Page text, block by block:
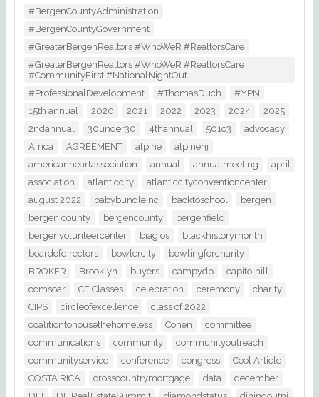
#BergenCountyAdministration
#BergenCountyGovernment
#GreaterBergenRealtors #WhoWeR #RealtorsCare
#GreaterBergenRealtors #WhoWeR #RealtorsCare
#CommunityFirst #NationalNightOut
#ProfessionalDevelopment
#ThomasDuch
#YPN
15th annual
2020 2021 2022 2023 2024
2025
2ndannual
30under30 4thannual 501c3
advocacy
Africa
AGREEMENT alpine
alpinenj
americanheartassociation
annual annualmeeting
april
association
atlanticcity
atlanticcityconventioncenter
august 2022
babybundleinc backtoschool
bergen
bergen county
bergencounty
bergenfield
bergenvolunteercenter
biagios
blackhistorymonth
boardofdirectors
bowlercity
bowlingforcharity
BROKER
Brooklyn buyers campydp
capitolhill
ccmsoar
CE Classes celebration ceremony
charity
CIPS
circleofexcellence
class of 2022
coalitiontohousethehomeless
Cohen
committee
communications
community
communityoutreach
communityservice
conference congress
Cool Article
COSTA RICA
crosscountrymortgage data
december